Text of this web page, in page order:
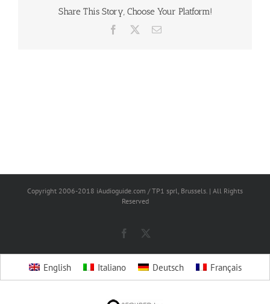
Share This Story, Choose Your Platform!
Facebook Email
Copyright 2006-2018 iAudioguide.com / TP1 sprl, Brussels. | All Rights
Reserved
Facebook
English Italiano Deutsch Français